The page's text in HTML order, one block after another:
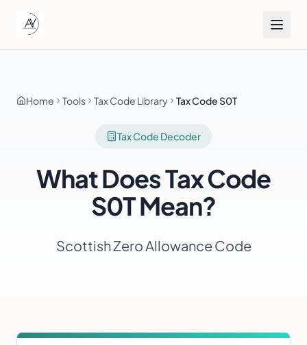
Home Tools Tax Code Library Tax Code S0T
Tax Code Decoder
What Does Tax Code
S0TMean?
Scottish Zero Allowance Code